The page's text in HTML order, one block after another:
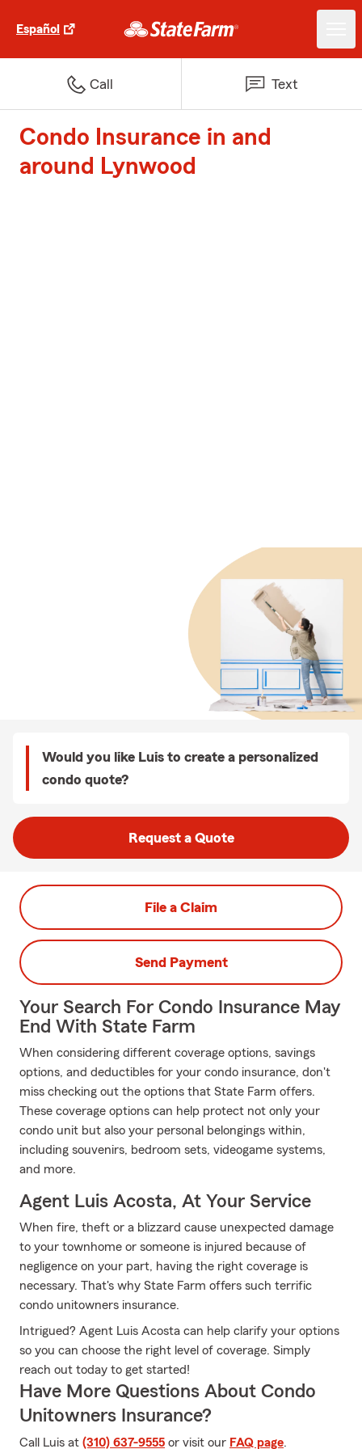
Español
Call Text
Condo Insurance in and
around Lynwood
Would you like Luis to create a personalized
condo quote?
Request a Quote
File a Claim
Send Payment
Your Search For Condo Insurance May
End With State Farm
When considering different coverage options, savings
options, and deductibles for your condo insurance, don't
miss checking out the options that State Farm offers.
These coverage options can help protect not only your
condo unit but also your personal belongings within,
including souvenirs, bedroom sets, videogame systems,
and more.
Agent Luis Acosta, At Your Service
When fire, theft or a blizzard cause unexpected damage
to your townhome or someone is injured because of
negligence on your part, having the right coverage is
necessary. That's why State Farm offers such terrific
condo unitowners insurance.
Intrigued? Agent Luis Acosta can help clarify your options
so you can choose the right level of coverage. Simply
reach out today to get started!
Have More Questions About Condo
Unitowners Insurance?
Call Luis at (310) 637-9555 or visit our FAQ page.